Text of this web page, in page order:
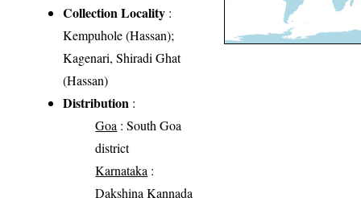
Collection Locality :
Kempuhole (Hassan);
Kagenari, Shiradi Ghat
(Hassan)
Distribution :
Goa : South Goa
district
Karnataka :
Dakshina Kannada